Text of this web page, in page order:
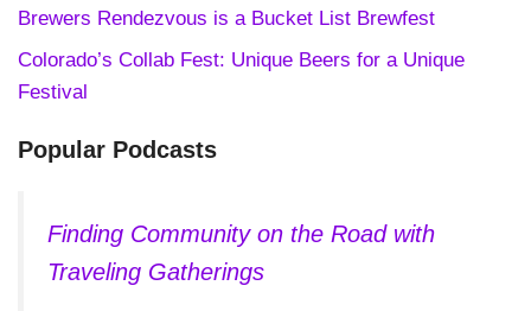
Brewers Rendezvous is a Bucket List Brewfest
Colorado’s Collab Fest: Unique Beers for a Unique
Festival
Popular Podcasts
Finding Community on the Road with
Traveling Gatherings